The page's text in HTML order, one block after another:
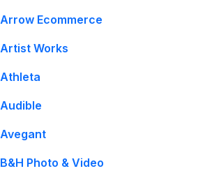
Arrow Ecommerce
Artist Works
Athleta
Audible
Avegant
B&H Photo & Video